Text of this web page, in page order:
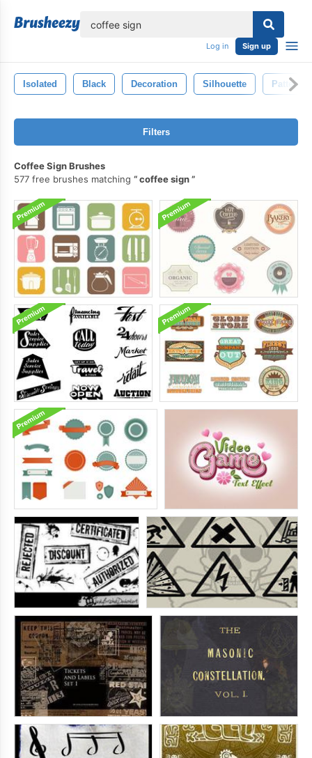
Log in Sign up
Isolated Black Decoration Silhouette Pattern
Filters
Coffee Sign Brushes
577 free brushes matching
coffee sign